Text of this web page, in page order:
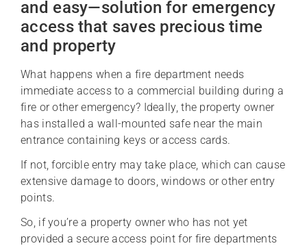
and easy—solution for emergency
access that saves precious time
and property
What happens when a fire department needs
immediate access to a commercial building during a
fire or other emergency? Ideally, the property owner
has installed a wall-mounted safe near the main
entrance containing keys or access cards.
If not, forcible entry may take place, which can cause
extensive damage to doors, windows or other entry
points.
So, if you’re a property owner who has not yet
provided a secure access point for fire departments